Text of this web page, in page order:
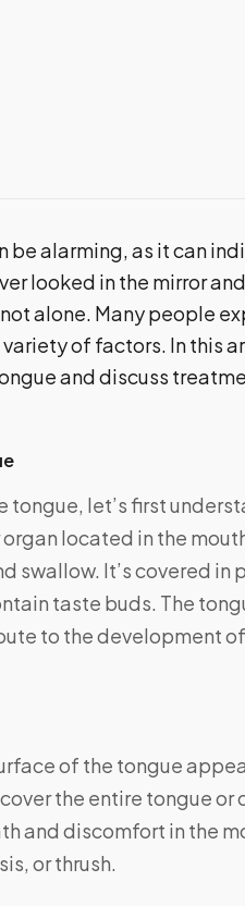
be alarming, as it can
looked in the mirror
alone. Many people
of factors. In this
and discuss
tongue, let’s first
located in the
swallow. It’s covered in
taste buds. The
to the development
of the tongue
the entire tongue or
and discomfort in the
or thrush.